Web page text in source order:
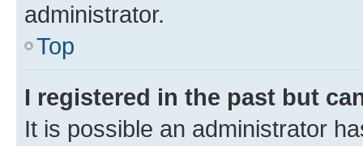
administrator.
Top
I registered in the past but
It is possible an administrator